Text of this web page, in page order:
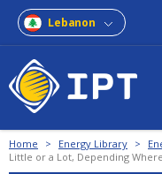
Lebanon
Home > Energy Library >
Little or a Lot, Depending